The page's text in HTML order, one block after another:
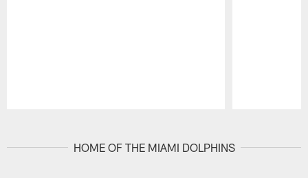
HOME OF THE MIAMI DOLPHINS